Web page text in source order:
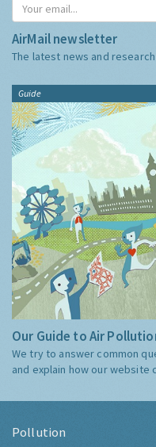
AirMail newsletter
The latest news and
Guide
Our Guide to Air
We try to answer common
and explain how our website
Pollution